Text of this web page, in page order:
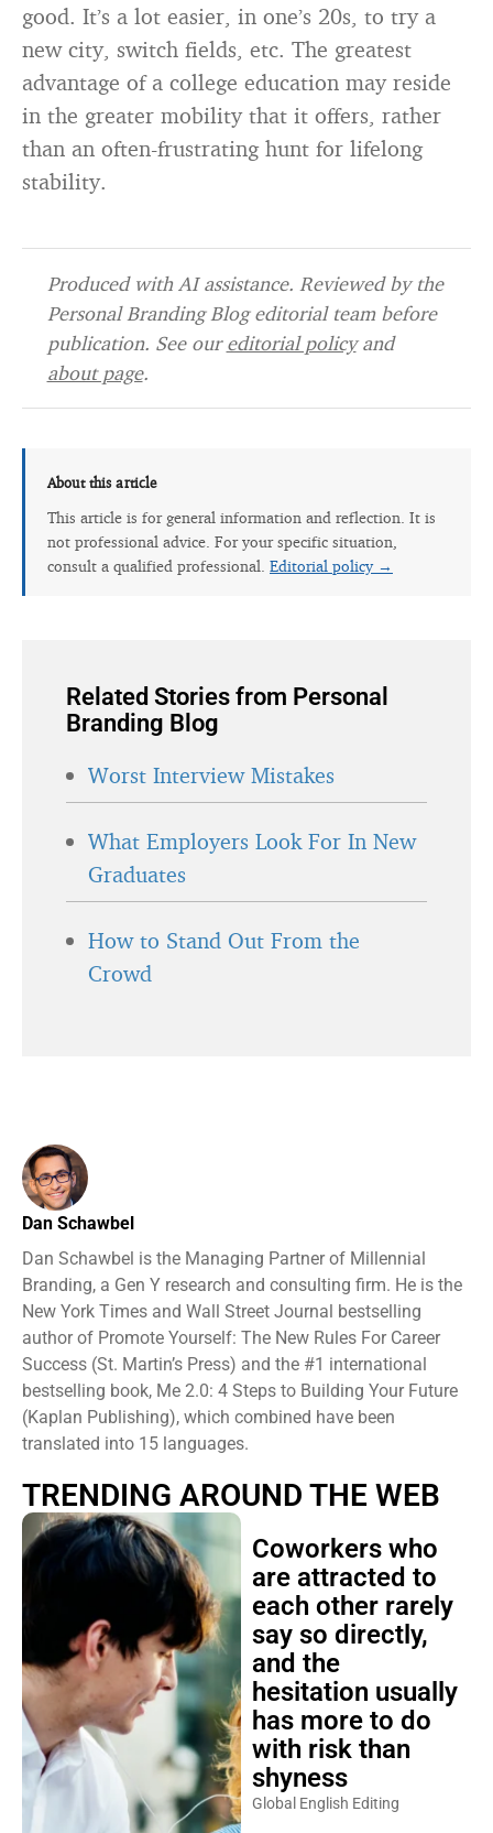
good. It’s a lot easier, in one’s 20s, to try a
new city, switch fields, etc. The greatest
advantage of a college education may reside
in the greater mobility that it offers, rather
than an often-frustrating hunt for lifelong
stability.
Produced with AI assistance. Reviewed by the
Personal Branding Blog editorial team before
publication. See oureditorial policyand
about page.
About this article
This article is for general information and reflection. It is
not professional advice. For your specific situation,
consult a qualified professional. Editorial policy →
Related Stories from Personal
Branding Blog
Worst Interview Mistakes
What Employers Look For In New
Graduates
How to Stand Out From the
Crowd
Dan Schawbel
Dan Schawbel is the Managing Partner of Millennial
Branding, a Gen Y research and consulting firm. He is the
New York Times and Wall Street Journal bestselling
author of Promote Yourself: The New Rules For Career
Success (St. Martin’s Press) and the #1 international
bestselling book, Me 2.0: 4 Steps to Building Your Future
(Kaplan Publishing), which combined have been
translated into 15 languages.
TRENDING AROUND THE WEB
Coworkers who
are attracted to
each other rarely
say so directly,
and the
hesitation usually
has more to do
with risk than
shyness
Global English Editing